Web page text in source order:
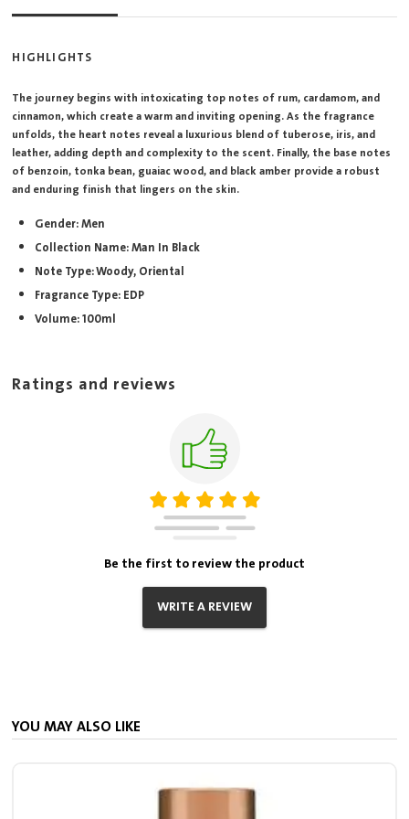
HIGHLIGHTS
The journey begins with intoxicating top notes of rum, cardamom, and
cinnamon, which create a warm and inviting opening. As the fragrance
unfolds, the heart notes reveal a luxurious blend of tuberose, iris, and
leather, adding depth and complexity to the scent. Finally, the base notes
of benzoin, tonka bean, guaiac wood, and black amber provide a robust
and enduring finish that lingers on the skin.
Gender: Men
Collection Name: Man In Black
Note Type: Woody, Oriental
Fragrance Type: EDP
Volume: 100ml
Ratings and reviews
Be the first to review the product
WRITE A REVIEW
YOU MAY ALSO LIKE